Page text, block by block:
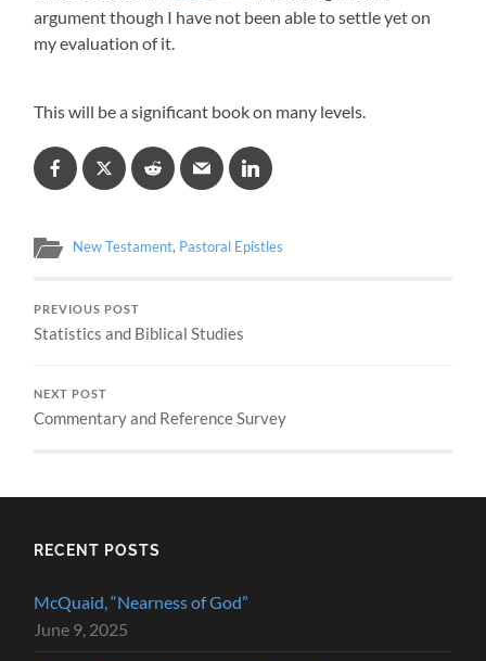
argument though I have not been able to settle yet on
my evaluation of it.
This will be a significant book on many levels.
New Testament, Pastoral Epistles
PREVIOUS POST
Statistics and Biblical Studies
NEXT POST
Commentary and Reference Survey
RECENT POSTS
McQuaid, “Nearness of God”
June 9, 2025